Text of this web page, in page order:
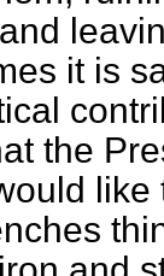
it is
the